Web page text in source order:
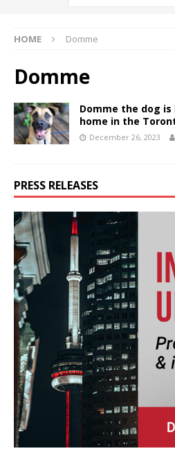
HOME Domme
Domme
Domme the dog
home in the
December 26, 2023
PRESS RELEASES